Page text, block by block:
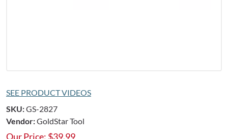
SEE PRODUCT VIDEOS
SKU:GS-2827
Vendor:GoldStar Tool
Our Price: $39.99